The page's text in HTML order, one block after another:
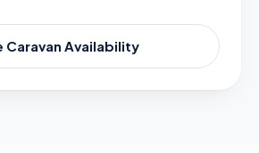
Caravan Availability